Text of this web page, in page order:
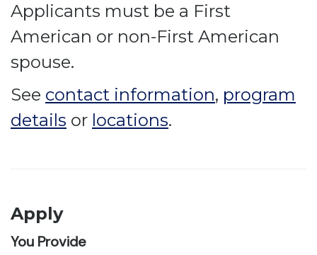
Applicants must be a First
American or non-First American
spouse.
See contact information, program
details or locations.
Apply
You Provide